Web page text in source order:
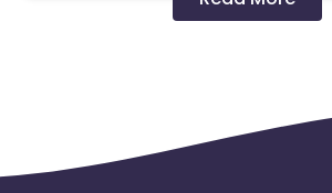
PPC, SEM, Adult, Gambling, Google ads.